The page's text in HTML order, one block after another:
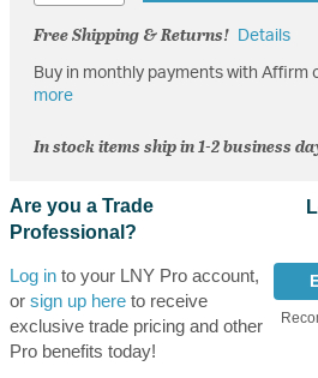
Free Shipping & Returns! Details
Buy in monthly payments with Affirm
more
In stock items ship in 1-2 business
Are you a Trade
Professional?
Log into your LNY Pro account,
or sign up hereto receive
exclusive trade pricing and other
Pro benefits today!